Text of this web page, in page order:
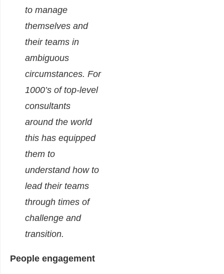
to manage
themselves and
their teams in
ambiguous
circumstances. For
1000’s of top-level
consultants
around the world
this has equipped
them to
understand how to
lead their teams
through times of
challenge and
transition.
People engagement